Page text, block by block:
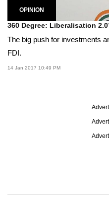
OPINION
360 Degree: Liberalisation
The big push for investments
FDI.
14 Jan 2017 10:49 PM